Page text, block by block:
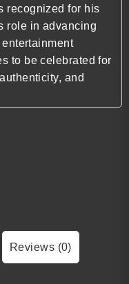
recognized for his
role in advancing
to be celebrated for
and
Reviews (0)